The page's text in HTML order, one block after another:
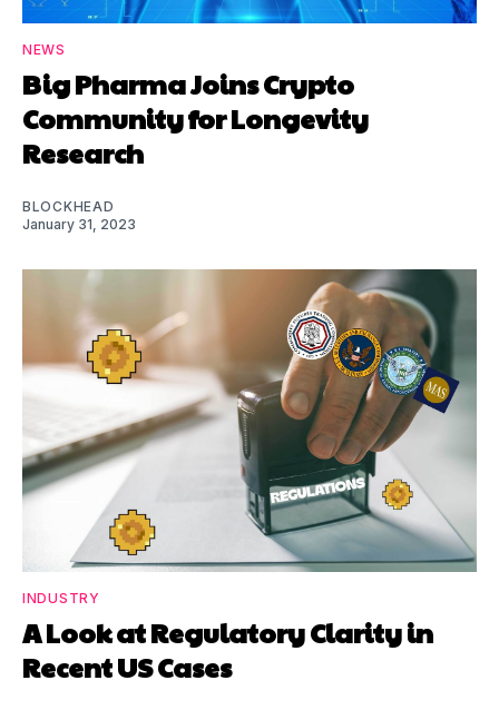
NEWS
Big Pharma Joins Crypto
Community for Longevity
Research
BLOCKHEAD
January 31, 2023
INDUSTRY
A Look at Regulatory Clarity in
Recent US Cases